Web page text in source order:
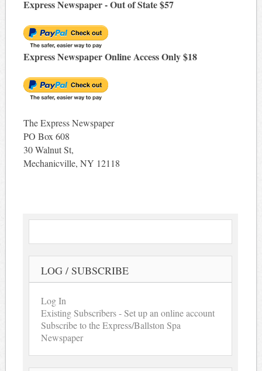
Express Newspaper - Out of State $57
Express Newspaper Online Access Only $18
The Express Newspaper
PO Box 608
30 Walnut St,
Mechanicville, NY 12118
LOG / SUBSCRIBE
Log In
Existing Subscribers - Set up an online account
Subscribe to the Express/Ballston Spa
Newspaper